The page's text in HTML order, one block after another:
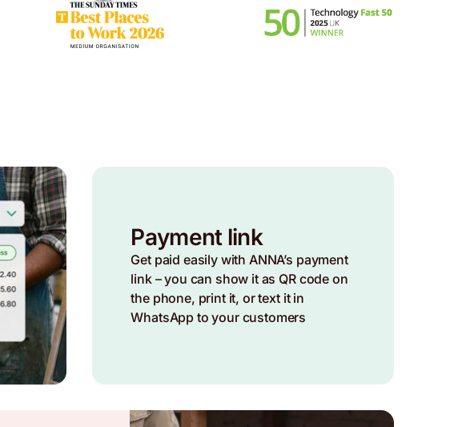
Payment link
Get paid easily with ANNA’s payment
link – you can show it as QR code on
the phone, print it, or text it in
WhatsApp to your customers